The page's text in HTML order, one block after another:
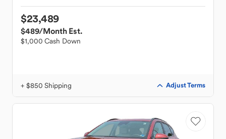
$23,489
$489/Month Est.
$1,000 Cash Down
+ $850 Shipping Adjust Terms